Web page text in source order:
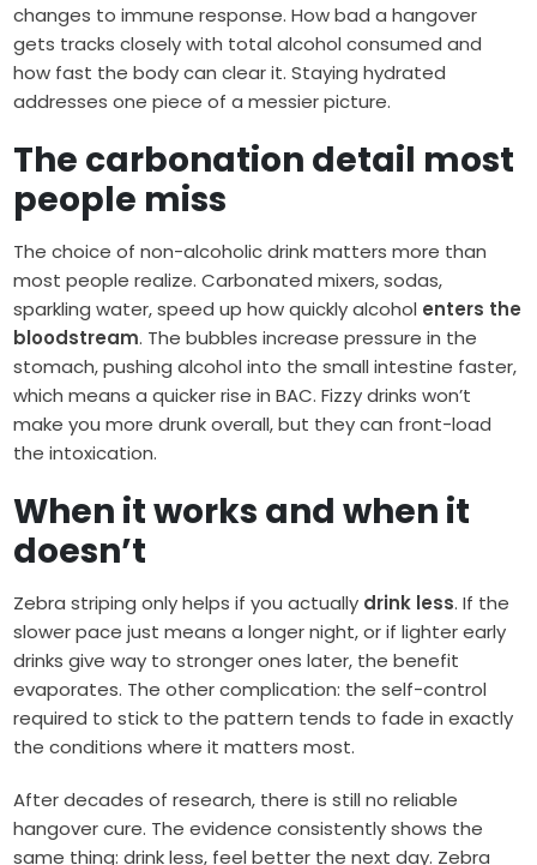
changes to immune response. How bad a hangover
gets tracks closely with total alcohol consumed and
how fast the body can clear it. Staying hydrated
addresses one piece of a messier picture.
The carbonation detail most
people miss
The choice of non-alcoholic drink matters more than
most people realize. Carbonated mixers, sodas,
sparkling water, speed up how quickly alcohol enters the
bloodstream. The bubbles increase pressure in the
stomach, pushing alcohol into the small intestine faster,
which means a quicker rise in BAC. Fizzy drinks won’t
make you more drunk overall, but they can front-load
the intoxication.
When it works and when it
doesn’t
Zebra striping only helps if you actually drink less. If the
slower pace just means a longer night, or if lighter early
drinks give way to stronger ones later, the benefit
evaporates. The other complication: the self-control
required to stick to the pattern tends to fade in exactly
the conditions where it matters most.
After decades of research, there is still no reliable
hangover cure. The evidence consistently shows the
same thing: drink less, feel better the next day. Zebra